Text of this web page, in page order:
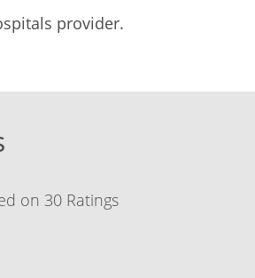
provider.
on 30 Ratings